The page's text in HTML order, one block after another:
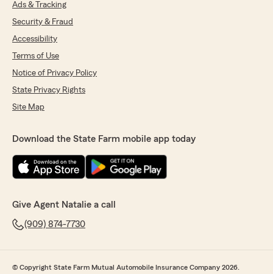
Ads & Tracking
Security & Fraud
Accessibility
Terms of Use
Notice of Privacy Policy
State Privacy Rights
Site Map
Download the State Farm mobile app today
Give Agent Natalie a call
(909) 874-7730
© Copyright State Farm Mutual Automobile Insurance Company 2026.